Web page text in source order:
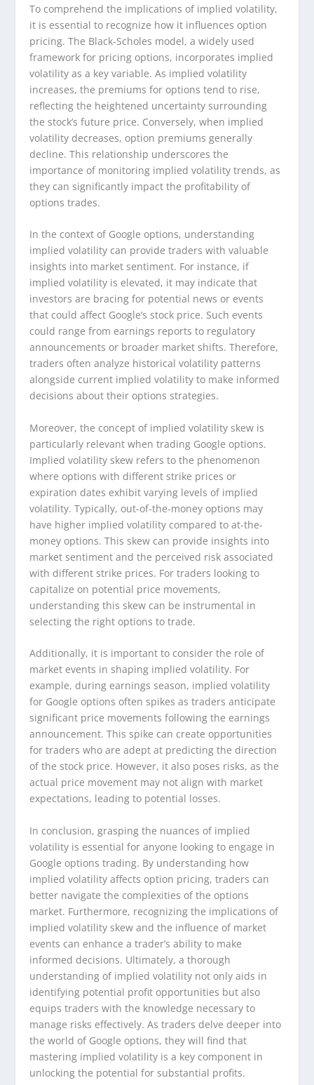
To comprehend the implications of implied volatility,
it is essential to recognize how it influences option
pricing. The Black-Scholes model, a widely used
framework for pricing options, incorporates implied
volatility as a key variable. As implied volatility
increases, the premiums for options tend to rise,
reflecting the heightened uncertainty surrounding
the stock’s future price. Conversely, when implied
volatility decreases, option premiums generally
decline. This relationship underscores the
importance of monitoring implied volatility trends, as
they can significantly impact the profitability of
options trades.
In the context of Google options, understanding
implied volatility can provide traders with valuable
insights into market sentiment. For instance, if
implied volatility is elevated, it may indicate that
investors are bracing for potential news or events
that could affect Google’s stock price. Such events
could range from earnings reports to regulatory
announcements or broader market shifts. Therefore,
traders often analyze historical volatility patterns
alongside current implied volatility to make informed
decisions about their options strategies.
Moreover, the concept of implied volatility skew is
particularly relevant when trading Google options.
Implied volatility skew refers to the phenomenon
where options with different strike prices or
expiration dates exhibit varying levels of implied
volatility. Typically, out-of-the-money options may
have higher implied volatility compared to at-the-
money options. This skew can provide insights into
market sentiment and the perceived risk associated
with different strike prices. For traders looking to
capitalize on potential price movements,
understanding this skew can be instrumental in
selecting the right options to trade.
Additionally, it is important to consider the role of
market events in shaping implied volatility. For
example, during earnings season, implied volatility
for Google options often spikes as traders anticipate
significant price movements following the earnings
announcement. This spike can create opportunities
for traders who are adept at predicting the direction
of the stock price. However, it also poses risks, as the
actual price movement may not align with market
expectations, leading to potential losses.
In conclusion, grasping the nuances of implied
volatility is essential for anyone looking to engage in
Google options trading. By understanding how
implied volatility affects option pricing, traders can
better navigate the complexities of the options
market. Furthermore, recognizing the implications of
implied volatility skew and the influence of market
events can enhance a trader’s ability to make
informed decisions. Ultimately, a thorough
understanding of implied volatility not only aids in
identifying potential profit opportunities but also
equips traders with the knowledge necessary to
manage risks effectively. As traders delve deeper into
the world of Google options, they will find that
mastering implied volatility is a key component in
unlocking the potential for substantial profits.